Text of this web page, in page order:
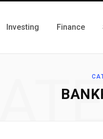
Investing Finance